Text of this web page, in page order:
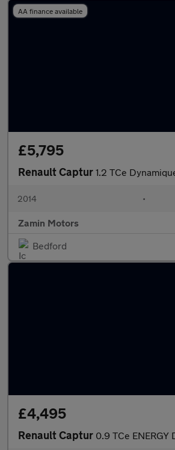
AA finance available
£5,795
Renault Captur 1.2 TCe
2014 •
Zamin Motors
Bedford
£4,495
Renault Captur 0.9 TCe